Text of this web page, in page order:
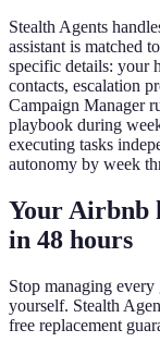
Stealth Agents
assistant is matched
specific details: your
contacts, escalation
Campaign Manager
playbook during
executing tasks
autonomy by week
Your Airbnb
in 48 hours
Stop managing every
yourself. Stealth
free replacement